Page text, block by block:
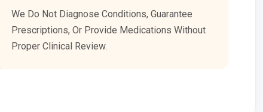
We Do Not Diagnose Conditions, Guarantee
Prescriptions, Or Provide Medications Without
Proper Clinical Review.